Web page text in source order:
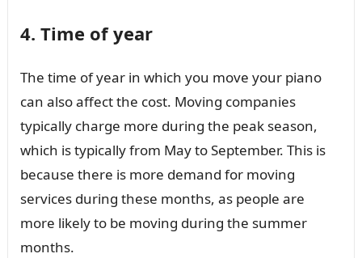
4. Time of year
The time of year in which you move your piano
can also affect the cost. Moving companies
typically charge more during the peak season,
which is typically from May to September. This is
because there is more demand for moving
services during these months, as people are
more likely to be moving during the summer
months.